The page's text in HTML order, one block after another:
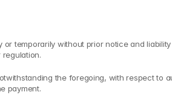
temporarily without prior notice and
the foregoing, with respect to
payment.